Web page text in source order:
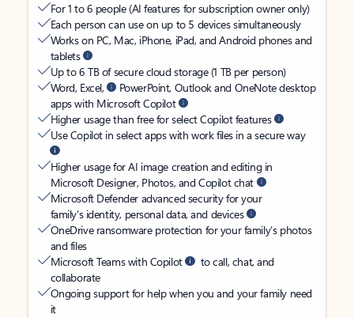
For 1 to 6 people (AI features for subscription owner only)
Each person can use on up to 5 devices simultaneously
Works on PC, Mac, iPhone, iPad, and Android phones and
tablets
Up to 6 TB of secure cloud storage (1 TB per person)
Word, Excel,
PowerPoint, Outlook and OneNote desktop
apps with Microsoft Copilot
Higher usage than free for select Copilot features
Use Copilot in select apps with work files in a secure way
Higher usage for AI image creation and editing in
Microsoft Designer, Photos, and Copilot chat
Microsoft Defender advanced security for your
family’s identity, personal data, and devices
OneDrive ransomware protection for your family’s photos
and files
Microsoft Teams with Copilot
to call, chat, and
collaborate
Ongoing support for help when you and your family need
it